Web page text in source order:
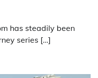
has steadily been
series […]